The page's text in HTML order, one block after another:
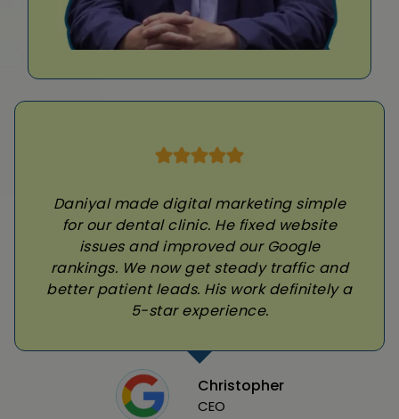
Daniyal made digital marketing simple
for our dental clinic. He fixed website
issues and improved our Google
rankings. We now get steady traffic and
better patient leads. His work definitely a
5-star experience.
Christopher
CEO